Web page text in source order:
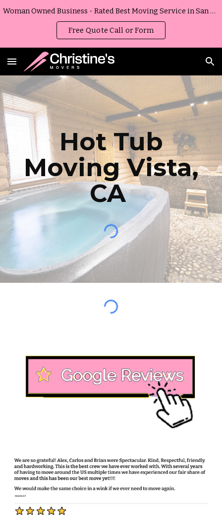
Woman Owned Business - Rated Best Moving Service in San Diego, California
Free Quote Call or Form
Hot Tub
MovingVista,
CA